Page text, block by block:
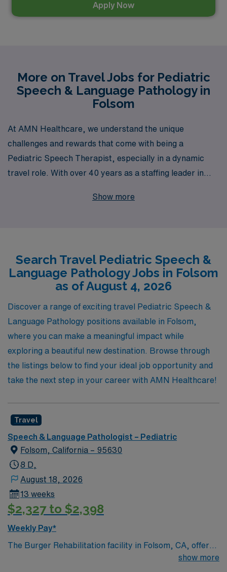
Apply Now
More on Travel Jobs for Pediatric
Speech & Language Pathology in
Folsom
At AMN Healthcare, we understand the unique
challenges and rewards that come with being a
Pediatric Speech Therapist, especially in a dynamic
travel role. With over 40 years as a staffing leader in
professionals each year, ensuring that our Allied
placements that allow you to thrive both professionally
and personally. Our dedicated team is here to assist you
every step of the way, helping you find the right fit that
aligns with your passion for making a difference in the
lives of children. Join AMN Healthcare and experience
unparalleled support as you embark on your next
adventure in pediatric care!
Show more
Search Travel Pediatric Speech &
Language Pathology Jobs in Folsom
as of August 4, 2026
Discover a range of exciting travel Pediatric Speech &
Language Pathology positions available in Folsom,
where you can make a meaningful impact while
exploring a beautiful new destination. Browse through
the listings below to find your ideal job opportunity and
take the next step in your career with AMN Healthcare!
Travel
Speech & Language Pathologist – Pediatric
Folsom, California – 95630
8 D,
August 18, 2026
13 weeks
$2,327 to $2,398
Weekly Pay*
The Burger Rehabilitation facility in Folsom, CA, offers
professionals an enriching working environment with a
show more